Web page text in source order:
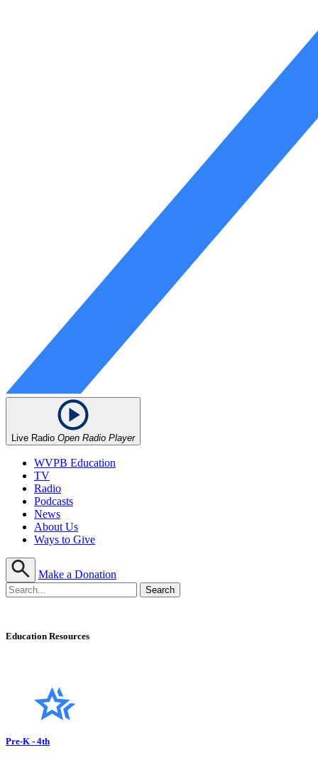
Live Radio Open Radio Player
WVPB Education
TV
Radio
Podcasts
News
About Us
Ways to Give
Make a Donation
Education Resources
Pre-K - 4th